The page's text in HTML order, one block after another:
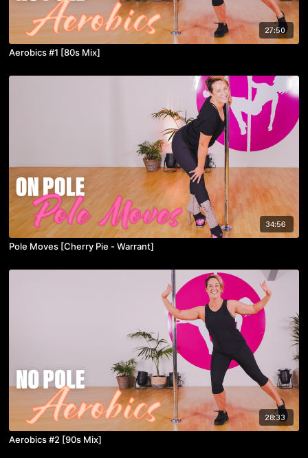
27:50
Aerobics #1 [80s Mix]
34:56
Pole Moves [Cherry Pie - Warrant]
28:33
Aerobics #2 [90s Mix]